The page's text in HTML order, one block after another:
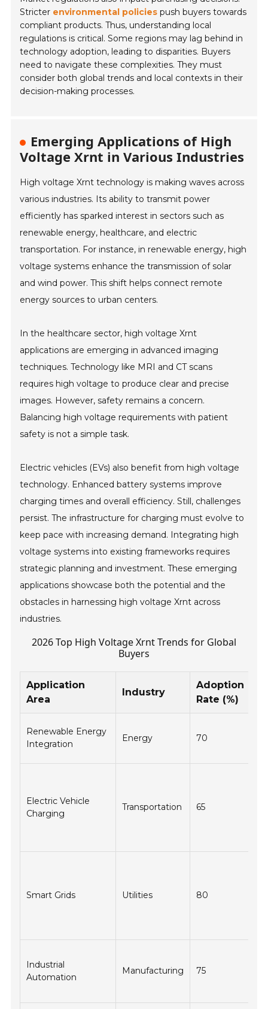
Stricter environmental policies push buyers towards
compliant products. Thus, understanding local
regulations is critical. Some regions may lag behind in
technology adoption, leading to disparities. Buyers
need to navigate these complexities. They must
consider both global trends and local contexts in their
decision-making processes.
Emerging Applications of High
Voltage Xrnt in Various Industries
High voltage Xrnt technology is making waves across
various industries. Its ability to transmit power
efficiently has sparked interest in sectors such as
renewable energy, healthcare, and electric
transportation. For instance, in renewable energy, high
voltage systems enhance the transmission of solar
and wind power. This shift helps connect remote
energy sources to urban centers.
In the healthcare sector, high voltage Xrnt
applications are emerging in advanced imaging
techniques. Technology like MRI and CT scans
requires high voltage to produce clear and precise
images. However, safety remains a concern.
Balancing high voltage requirements with patient
safety is not a simple task.
Electric vehicles (EVs) also benefit from high voltage
technology. Enhanced battery systems improve
charging times and overall efficiency. Still, challenges
persist. The infrastructure for charging must evolve to
keep pace with increasing demand. Integrating high
voltage systems into existing frameworks requires
strategic planning and investment. These emerging
applications showcase both the potential and the
obstacles in harnessing high voltage Xrnt across
industries.
2026 Top High Voltage Xrnt Trends for Global
Buyers
Application
Area
Industry
Adoption
Rate (%)
Renewable Energy
Integration
Energy 70
Electric Vehicle
Charging
Transportation 65
Smart Grids Utilities 80
Industrial
Automation
Manufacturing 75